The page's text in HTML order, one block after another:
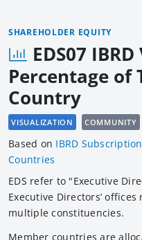
SHAREHOLDER EQUITY
EDS07
Percentage of
Country
VISUALIZATION COMMUNITY
Based on IBRD
Countries
EDS refer to "Executive
Executive Directors’
multiple constituencies.
Member countries are